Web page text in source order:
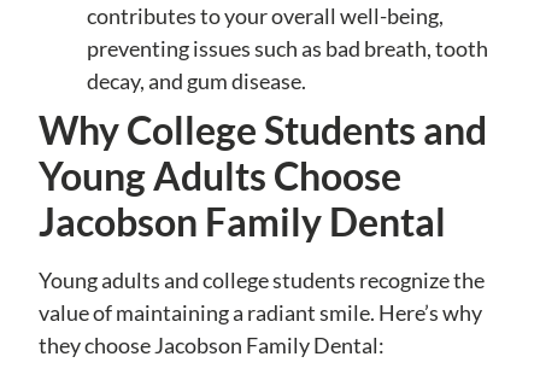
contributes to your overall well-being,
preventing issues such as bad breath, tooth
decay, and gum disease.
Why College Students and
Young Adults Choose
Jacobson Family Dental
Young adults and college students recognize the
value of maintaining a radiant smile. Here’s why
they choose Jacobson Family Dental: